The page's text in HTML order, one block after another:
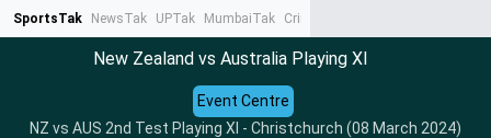
SportsTak NewsTak UPTak MumbaiTak CrimeTak
New Zealand vs Australia Playing XI
NZ vs AUS 2nd Test Playing XI - Christchurch (08 March 2024)
Event Centre